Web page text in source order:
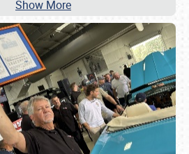
Show More